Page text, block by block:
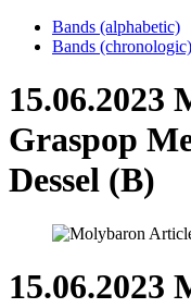
Bands (alphabetic)
Bands (chronologic)
15.06.2023
Graspop
Dessel (B)
15.06.2023